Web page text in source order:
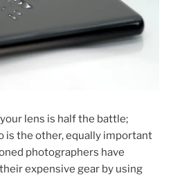
lens is half the battle;
is the other, equally important
photographers have
expensive gear by using